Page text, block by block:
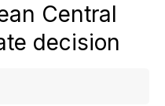
Central
decision